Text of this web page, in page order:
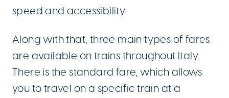
speed and accessibility.
Along with that, three main types of fares
are available on trains throughout Italy.
There is the standard fare, which allows
you to travel on a specific train at a